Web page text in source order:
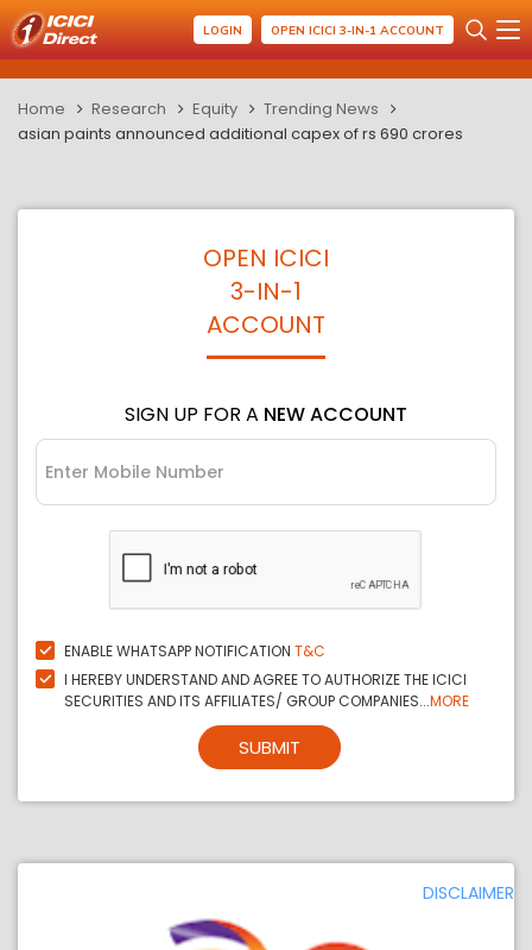
LOGIN OPEN ICICI 3-IN-1 ACCOUNT
Home Research Equity
Trending News
asian paints announced additional capex of rs 690 crores
OPEN ICICI
3-IN-1
ACCOUNT
SIGN UP FOR A NEW ACCOUNT
ENABLE WHATSAPP NOTIFICATION T&C
I HEREBY UNDERSTAND AND AGREE TO AUTHORIZE THE ICICI
SECURITIES AND ITS AFFILIATES/ GROUP COMPANIES...MORE
SUBMIT
DISCLAIMER